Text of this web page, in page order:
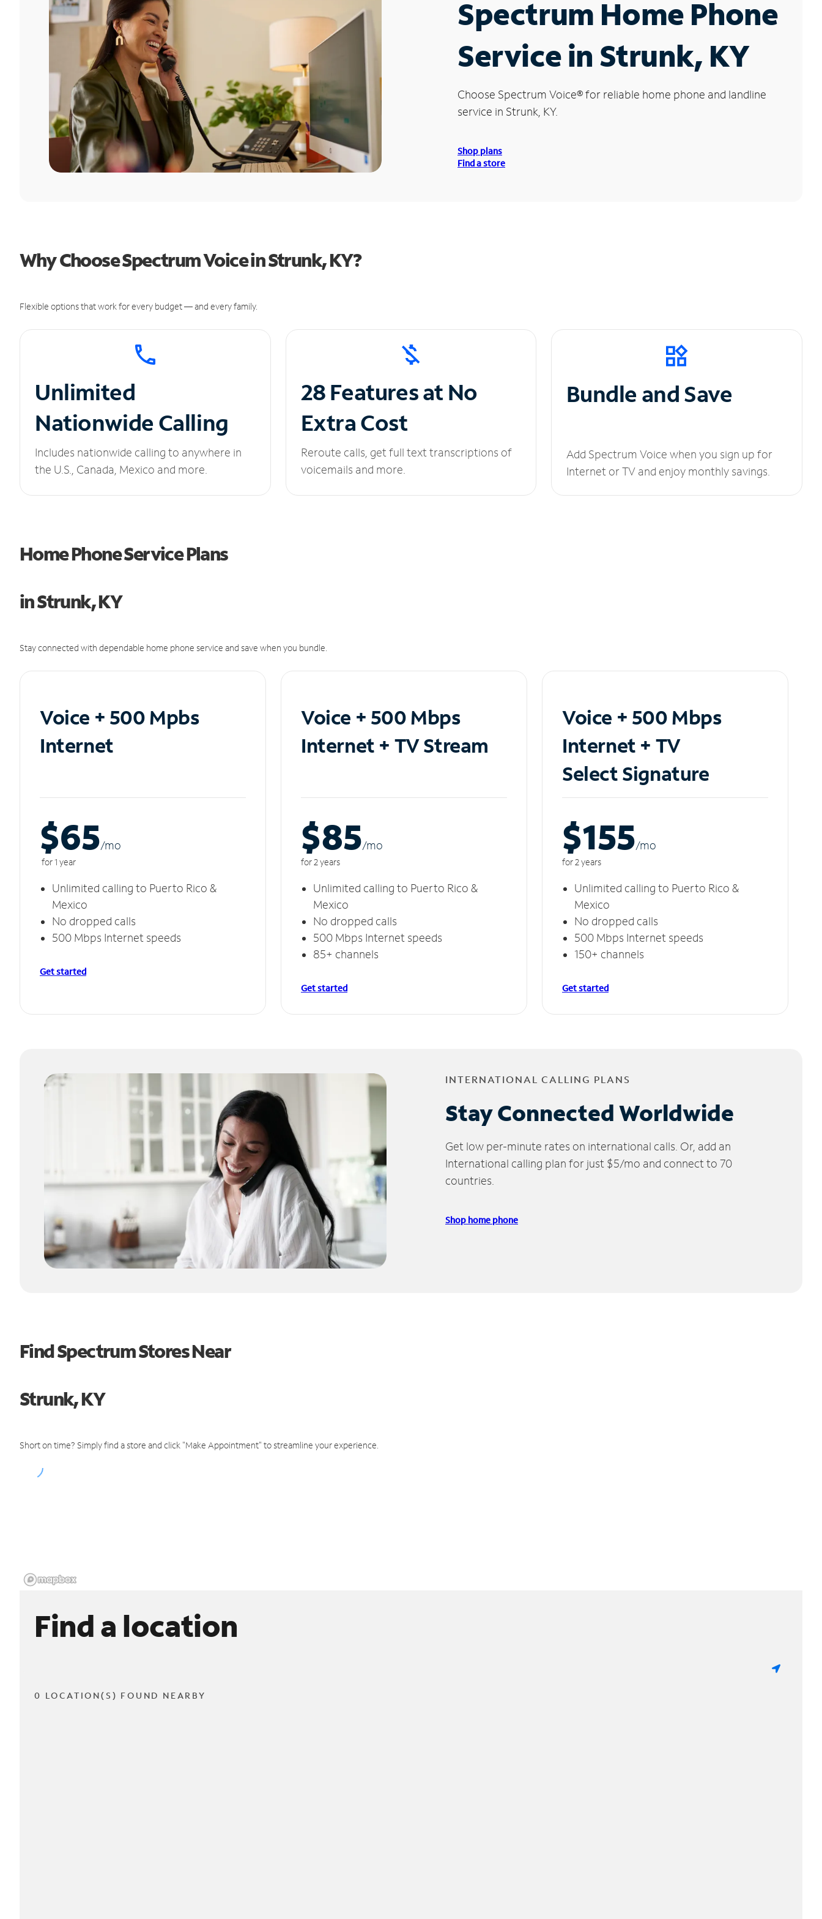
Spectrum Home Phone
Service in Strunk, KY
Choose Spectrum Voice®for reliable home phone and landline
service in Strunk, KY.
Shop plans
Find a store
Why Choose Spectrum Voice in Strunk, KY?
Flexible options that work for every budget — and every family.
Unlimited
Nationwide Calling
Includes nationwide calling to anywhere in
the U.S., Canada, Mexico and more.
28 Features at No
Extra Cost
Reroute calls, get full text transcriptions of
voicemails and more.
Bundle and Save
Add Spectrum Voice when you sign up for
Internet or TV and enjoy monthly savings.
Home Phone Service Plans
in Strunk, KY
Stay connected with dependable home phone service and save when you bundle.
Voice + 500 Mpbs
Internet
$65/mo
for 1 year
Unlimited calling to Puerto Rico &
Mexico
No dropped calls
500 Mbps Internet speeds
Get started
Voice + 500 Mbps
Internet + TV Stream
$85/mo
for 2 years
Unlimited calling to Puerto Rico &
Mexico
No dropped calls
500 Mbps Internet speeds
85+ channels
Get started
Voice + 500 Mbps
Internet + TV
Select Signature
$155/mo
for 2 years
Unlimited calling to Puerto Rico &
Mexico
No dropped calls
500 Mbps Internet speeds
150+ channels
Get started
INTERNATIONAL CALLING PLANS
Stay Connected Worldwide
Get low per-minute rates on international calls. Or, add an
International calling plan for just $5/mo and connect to 70
countries.
Shop home phone
Find Spectrum Stores Near
Strunk, KY
Short on time? Simply find a store and click "Make Appointment" to streamline your experience.
Find a location
0 LOCATION(S) FOUND NEARBY